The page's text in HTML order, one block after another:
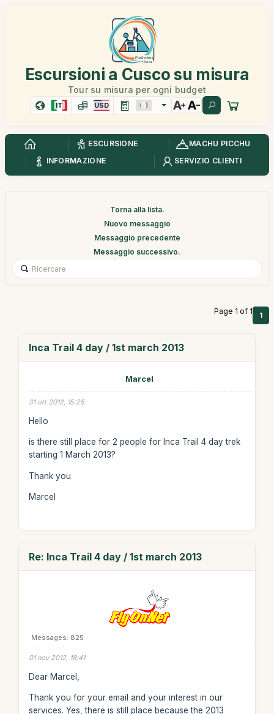
Escursioni a Cusco su misura
Tour su misura per ogni budget
IT USD
ESCURSIONE
MACHU PICCHU
INFORMAZIONE
SERVIZIO CLIENTI
Torna alla lista.
Nuovo messaggio
Messaggio precedente
Messaggio successivo.
Page 1 of 1 1
Inca Trail 4 day / 1st march 2013
Marcel
31 ott 2012, 15:25
Hello
is there still place for 2 people for Inca Trail 4 day trek
starting 1 March 2013?
Thank you
Marcel
Re: Inca Trail 4 day / 1st march 2013
Messages: 825
01 nov 2012, 18:41
Dear Marcel,
Thank you for your email and your interest in our
services. Yes, there is still place because the 2013